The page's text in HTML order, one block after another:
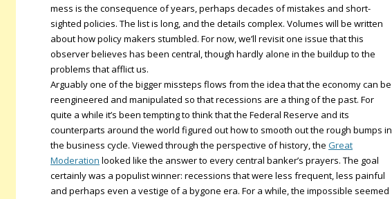
mess is the consequence of years, perhaps decades of mistakes and short-
sighted policies. The list is long, and the details complex. Volumes will be written
about how policy makers stumbled. For now, we’ll revisit one issue that this
observer believes has been central, though hardly alone in the buildup to the
problems that afflict us.
Arguably one of the bigger missteps flows from the idea that the economy can be
reengineered and manipulated so that recessions are a thing of the past. For
quite a while it’s been tempting to think that the Federal Reserve and its
counterparts around the world figured out how to smooth out the rough bumps in
the business cycle. Viewed through the perspective of history, the Great
Moderation looked like the answer to every central banker’s prayers. The goal
certainly was a populist winner: recessions that were less frequent, less painful
and perhaps even a vestige of a bygone era. For a while, the impossible seemed